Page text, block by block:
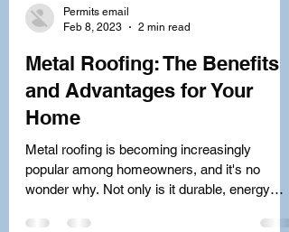
Permits email
Feb 8, 2023
2 min read
Metal Roofing: The Benefits
and Advantages for Your
Home
Metal roofing is becoming increasingly
popular among homeowners, and it's no
wonder why. Not only is it durable, energy